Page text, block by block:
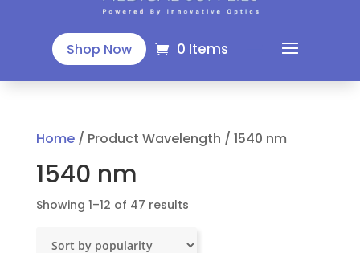
Shop Now 0 Items
Home/ Product Wavelength / 1540 nm
1540 nm
Showing 1–12 of 47 resultsSorted
popularity